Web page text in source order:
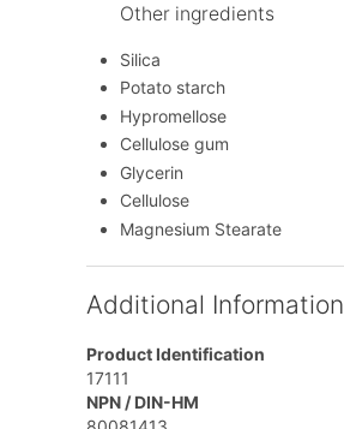
Other ingredients
Silica
Potato starch
Hypromellose
Cellulose gum
Glycerin
Cellulose
Magnesium Stearate
Additional Information
Product Identification
17111
NPN / DIN-HM